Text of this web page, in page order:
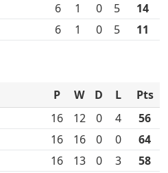
6 1 0 5
14
6 1 0 5 11
P W D L
Pts
16 12 0 4
56
16 16 0 0
64
16 13 0 3
58